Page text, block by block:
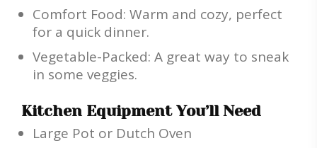
Comfort Food: Warm and cozy, perfect
for a quick dinner.
Vegetable-Packed: A great way to sneak
in some veggies.
Kitchen Equipment You’ll Need
Large Pot or Dutch Oven